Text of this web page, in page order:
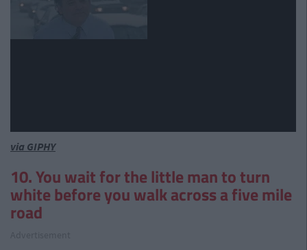
via GIPHY
10. You wait for the little man to turn
white before you walk across a five mile
road